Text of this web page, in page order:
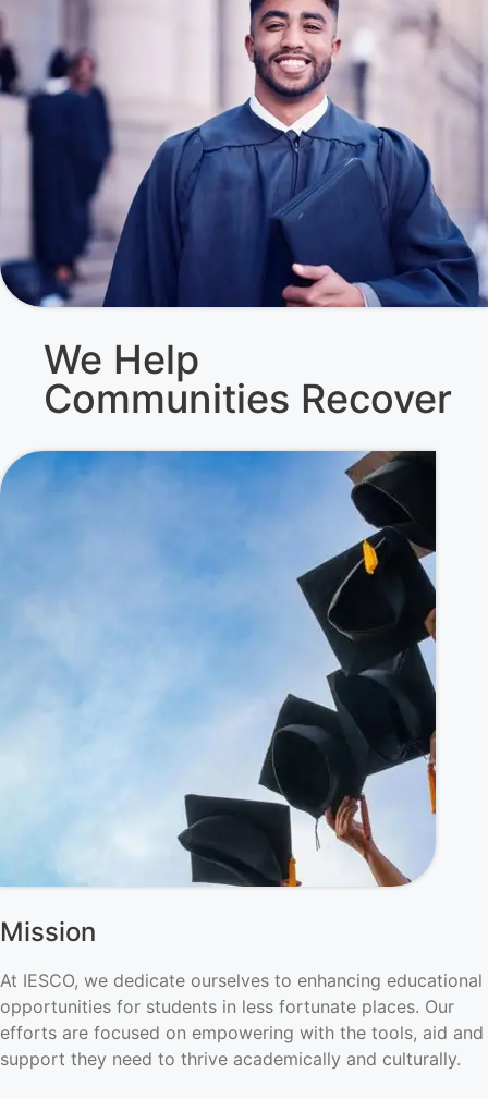
We Help
Communities Recover
Mission
At IESCO, we dedicate ourselves to enhancing educational
opportunities for students in less fortunate places. Our
efforts are focused on empowering with the tools, aid and
support they need to thrive academically and culturally.